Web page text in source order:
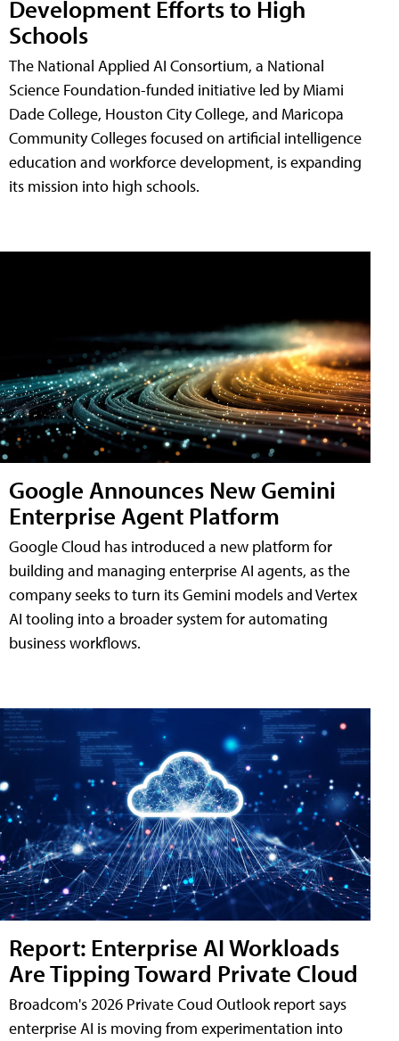
Development Efforts to High
Schools
The National Applied AI Consortium, a National
Science Foundation-funded initiative led by Miami
Dade College, Houston City College, and Maricopa
Community Colleges focused on artificial intelligence
education and workforce development, is expanding
its mission into high schools.
Google Announces New Gemini
Enterprise Agent Platform
Google Cloud has introduced a new platform for
building and managing enterprise AI agents, as the
company seeks to turn its Gemini models and Vertex
AI tooling into a broader system for automating
business workflows.
Report: Enterprise AI Workloads
Are Tipping Toward Private Cloud
Broadcom's 2026 Private Coud Outlook report says
enterprise AI is moving from experimentation into